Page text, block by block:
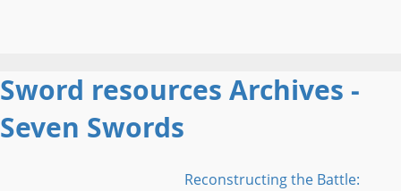
Sword resources Archives -
Seven Swords
Reconstructing the Battle: